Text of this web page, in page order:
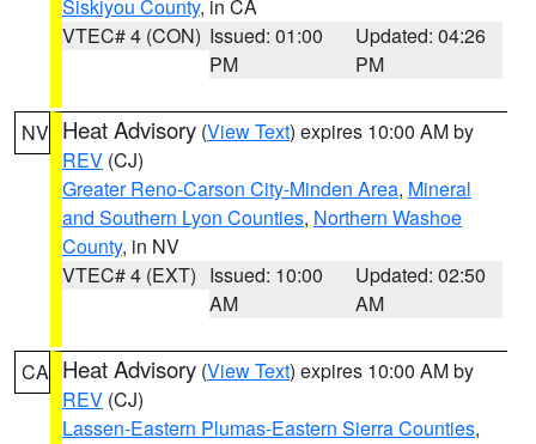
Siskiyou County, in CA
VTEC# 4 (CON) Issued: 01:00
PM
Updated: 04:26
PM
NV Heat Advisory (View Text) expires 10:00 AM by
REV (CJ)
Greater Reno-Carson City-Minden Area, Mineral
and Southern Lyon Counties, Northern Washoe
County, in NV
VTEC# 4 (EXT) Issued: 10:00
AM
Updated: 02:50
AM
CA Heat Advisory (View Text) expires 10:00 AM by
REV (CJ)
Lassen-Eastern Plumas-Eastern Sierra Counties,